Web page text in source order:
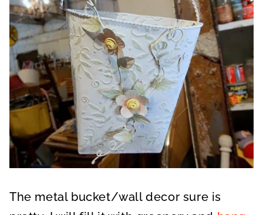
The metal bucket/wall decor sure is